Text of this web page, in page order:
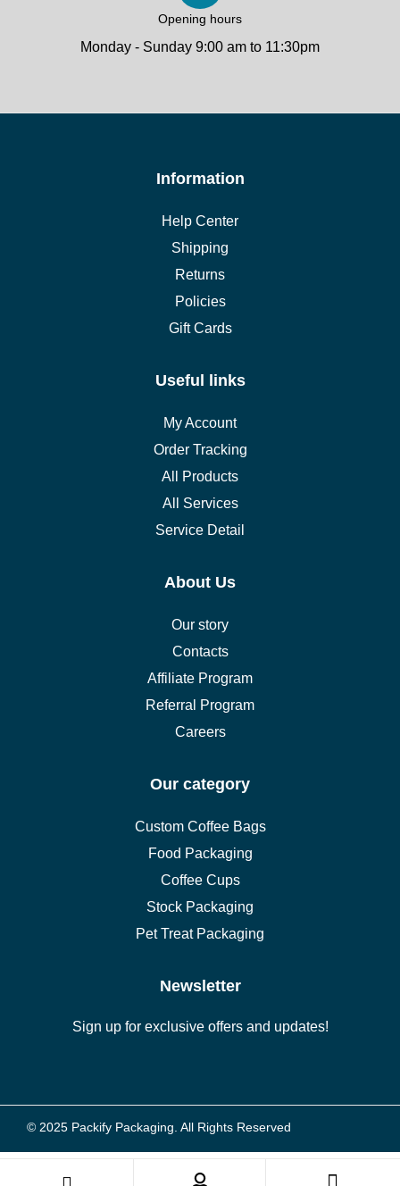
Opening hours
Monday - Sunday 9:00 am to 11:30pm
Information
Help Center
Shipping
Returns
Policies
Gift Cards
Useful links
My Account
Order Tracking
All Products
All Services
Service Detail
About Us
Our story
Contacts
Affiliate Program
Referral Program
Careers
Our category
Custom Coffee Bags
Food Packaging
Coffee Cups
Stock Packaging
Pet Treat Packaging
Newsletter
Sign up for exclusive offers and updates!
© 2025 Packify Packaging. All Rights Reserved